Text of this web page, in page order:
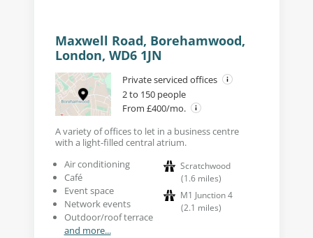
Maxwell Road, Borehamwood,
London, WD6 1JN
Private serviced offices
2 to 150 people
From £400/mo.
A variety of offices to let in a business centre
with a light-filled central atrium.
Air conditioning
Café
Event space
Network events
Outdoor/roof terrace
and more...
Scratchwood
(1.6 miles)
M1 Junction 4
(2.1 miles)